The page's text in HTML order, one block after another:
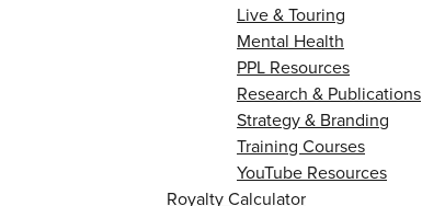
Live & Touring
Mental Health
PPL Resources
Research & Publications
Strategy & Branding
Training Courses
YouTube Resources
Royalty Calculator